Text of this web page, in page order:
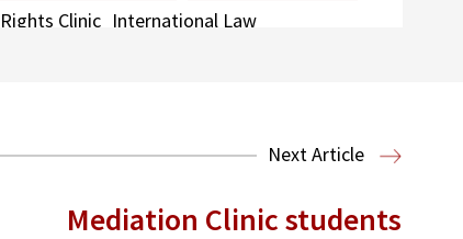
Rights Clinic International Law
Next Article
Mediation Clinic students